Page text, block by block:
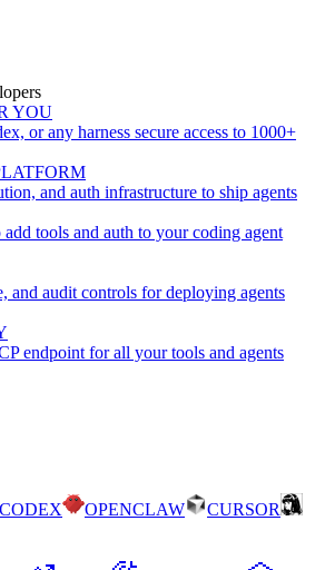
YOU
or any harness secure access to 1000+
and auth infrastructure to ship agents
tools and auth to your coding agent
and audit controls for deploying agents
endpoint for all your tools and agents
CODEX OPENCLAW
CURSOR